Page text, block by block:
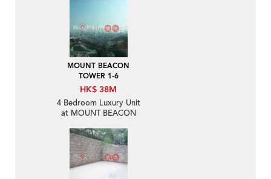
MOUNT BEACON
TOWER 1-6
HK$ 38M
4 Bedroom Luxury Unit
at MOUNT BEACON